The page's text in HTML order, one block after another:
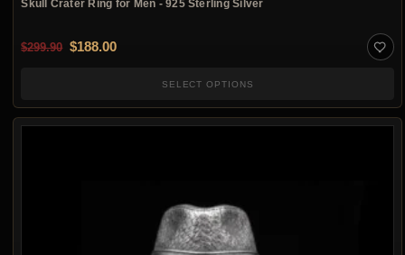
Skull Crater Ring for Men - 925 Sterling Silver
$299.90 Original price was: $299.90.
$188.00Current price is: $188.00.
SELECT OPTIONS